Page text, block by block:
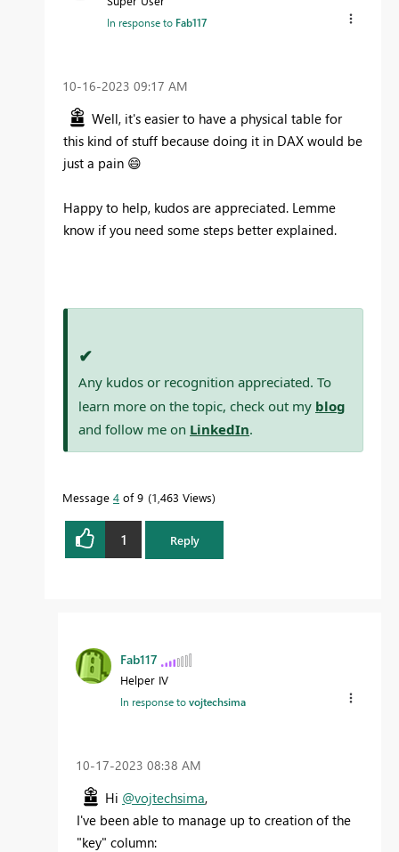
In response to Fab117
‎10-16-2023 09:17 AM
Well, it's easier to have a physical table for
this kind of stuff because doing it in DAX would be
just a pain 😄
Happy to help, kudos are appreciated. Lemme
know if you need some steps better explained.
✔
Any kudos or recognition appreciated. To
learn more on the topic, check out my blog
and follow me on LinkedIn.
Message 4 of 9 1,463 Views
1 Reply
Fab117
Helper IV
In response tovojtechsima
‎10-17-2023 08:38 AM
Hi @vojtechsima,
I've been able to manage up to creation of the
"key" column: